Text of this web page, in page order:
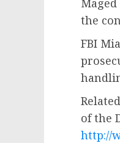
the
FBI
of the
http://